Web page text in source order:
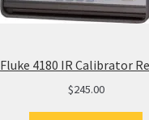
Fluke 4180 IR Calibrator
$245.00